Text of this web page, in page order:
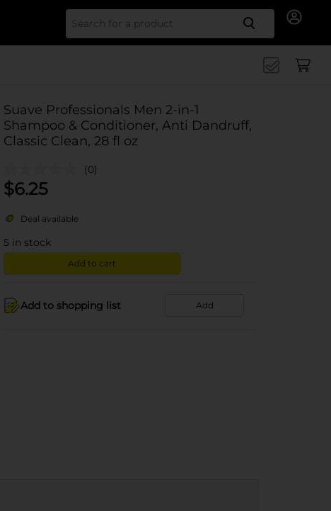
Search
Suave Professionals Men 2-in-1
Shampoo & Conditioner, Anti Dandruff,
Classic Clean, 28 fl oz
(0)
$6.25
Deal available
5 in stock
Add to cart
Add to shopping list Add